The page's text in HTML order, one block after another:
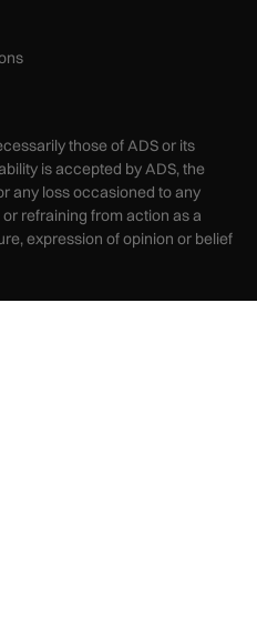
those of ADS or its
is accepted by ADS, the
any loss occasioned to any
refraining from action as a
expression of opinion or belief